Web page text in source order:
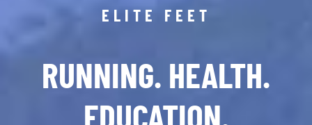
ELITE FEET
RUNNING. HEALTH.
EDUCATION.